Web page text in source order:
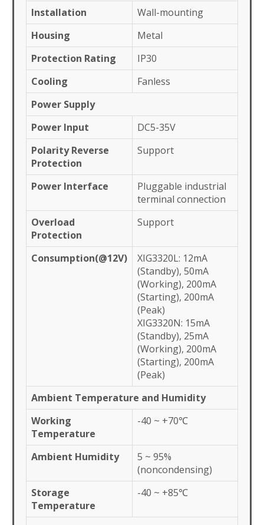
Installation
Wall-mounting
Housing
Metal
Protection Rating
IP30
Cooling
Fanless
Power Supply
Power Input
DC5-35V
Polarity Reverse
Protection
Support
Power Interface
Pluggable industrial
terminal connection
Overload
Protection
Support
Consumption(@12V)
XIG3320L: 12mA
(Standby), 50mA
(Working), 200mA
(Starting), 200mA
(Peak)
XIG3320N: 15mA
(Standby), 25mA
(Working), 200mA
(Starting), 200mA
(Peak)
Ambient Temperature and Humidity
Working
Temperature
-40 ~ +70℃
Ambient Humidity
5 ~ 95%
(noncondensing)
Storage
Temperature
-40 ~ +85℃